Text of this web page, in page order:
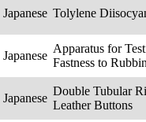
Japanese Tolylene
Japanese
Apparatus for
Fastness to
Japanese
Double Tubular
Leather Buttons